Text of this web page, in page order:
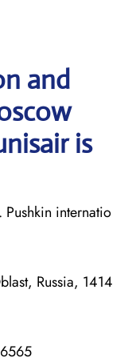
and
is
internatio
Russia, 1414